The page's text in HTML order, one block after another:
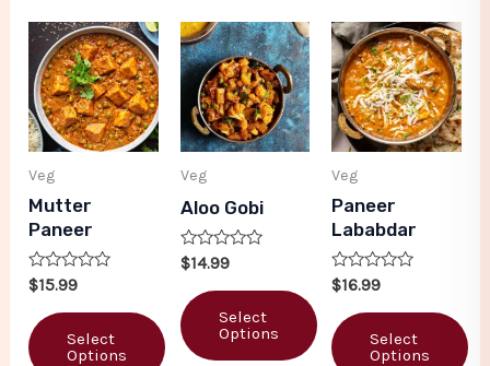
Veg
Mutter
Paneer
Rated
0
out
of
5
$15.99
Select
Options
Veg
Aloo Gobi
Rated
0
out
of
5
$14.99
Select
Options
Veg
Paneer
Lababdar
Rated
0
out
of
5
$16.99
Select
Options